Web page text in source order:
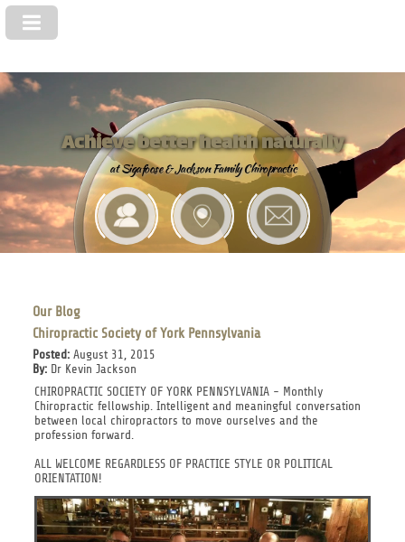
Achieve better health naturally
at Sigafoose & Jackson Family Chiropractic
Our Blog
Chiropractic Society of York Pennsylvania
Posted:August 31, 2015
By:Dr Kevin Jackson
CHIROPRACTIC SOCIETY OF YORK PENNSYLVANIA - Monthly
Chiropractic fellowship. Intelligent and meaningful conversation
between local chiropractors to move ourselves and the
profession forward.
ALL WELCOME REGARDLESS OF PRACTICE STYLE OR POLITICAL
ORIENTATION!